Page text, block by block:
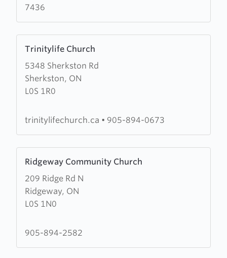
7436
Trinitylife Church
5348 Sherkston Rd
Sherkston, ON
L0S 1R0
more
about
Trinitylife
Church
trinitylifechurch.ca • 905-894-0673
Ridgeway Community Church
209 Ridge Rd N
Ridgeway, ON
L0S 1N0
more
about
Ridgeway
Community
905-894-2582